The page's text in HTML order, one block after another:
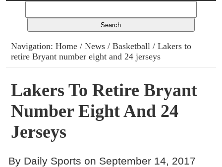
Columns
Advert Rates
Gallery
Contact
Navigation:Home /News /Basketball / Lakers to
retire Bryant number eight and 24 jerseys
Lakers To Retire Bryant
Number Eight And 24
Jerseys
By Daily Sports on September 14, 2017